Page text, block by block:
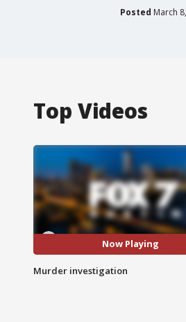
Posted March
Top Videos
Now Playing
Murder investigation